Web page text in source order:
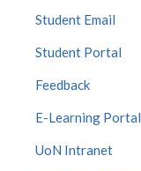
Student Email
Student Portal
Feedback
E-Learning Portal
UoN Intranet